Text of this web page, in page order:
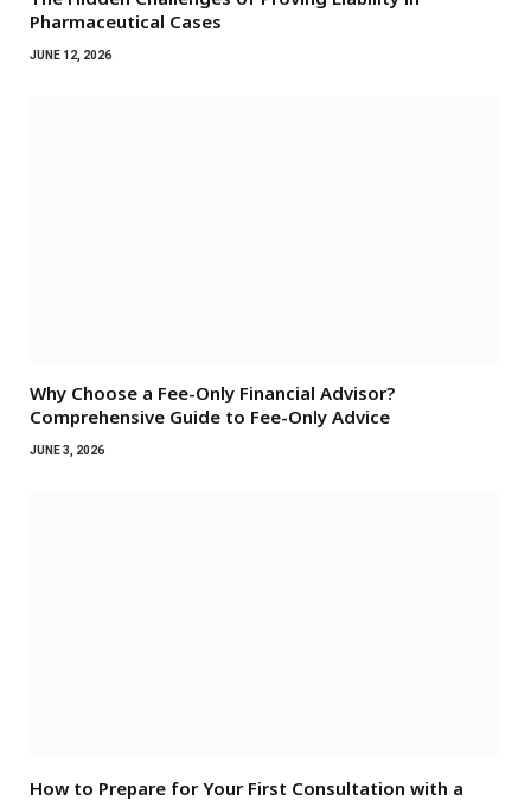
Pharmaceutical Cases
JUNE 12, 2026
Why Choose a Fee-Only Financial Advisor?
Comprehensive Guide to Fee-Only Advice
JUNE 3, 2026
How to Prepare for Your First Consultation with a